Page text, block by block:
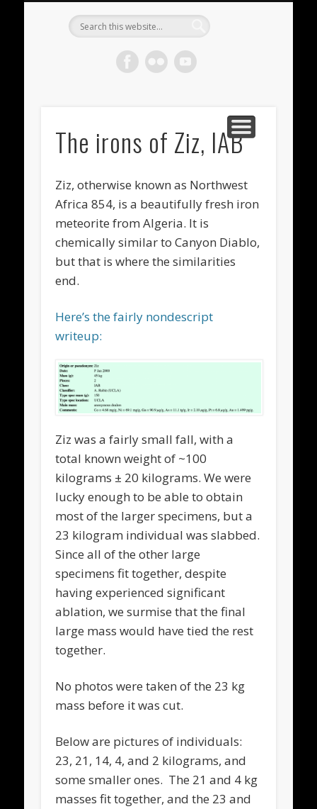
Meteorite
Gallery
The irons of Ziz, IAB
Ziz, otherwise known as Northwest
Africa 854, is a beautifully fresh iron
meteorite from Algeria. It is
chemically similar to Canyon Diablo,
but that is where the similarities
end.
Here’s the fairly nondescript
writeup:
Ziz was a fairly small fall, with a
total known weight of ~100
kilograms ± 20 kilograms. We were
lucky enough to be able to obtain
most of the larger specimens, but a
23 kilogram individual was slabbed.
Since all of the other large
specimens fit together, despite
having experienced significant
ablation, we surmise that the final
large mass would have tied the rest
together.
No photos were taken of the 23 kg
mass before it was cut.
Below are pictures of individuals:
23, 21, 14, 4, and 2 kilograms, and
some smaller ones. The 21 and 4 kg
masses fit together, and the 23 and